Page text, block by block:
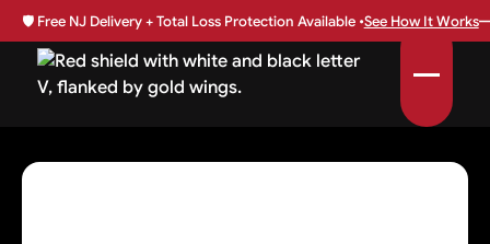
🛡️ Free NJ Delivery + Total Loss Protection Available •See How It Works